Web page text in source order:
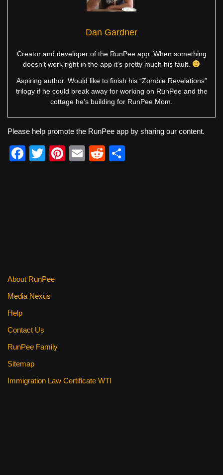
Dan Gardner
Creator and developer of the RunPee app. When something
doesn’t work right in the app it’s pretty much his fault.
Aspiring author. Would like to finish his “Zombie Revelations”
trilogy if he could break away for working on RunPee and the
cottage he’s building for RunPee Mom.
Please help promote the RunPee app by sharing our content.
F
T
Pi
E
R
About RunPee
Media Nexus
Help
Contact Us
RunPee Family
Sitemap
Immigration Law Certificate WTI